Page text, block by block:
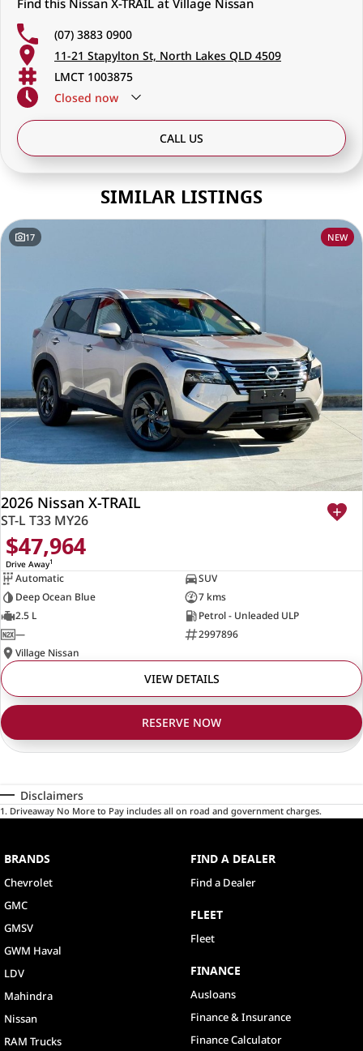
that cares
Visit us today and let our friendly, knowledgeable team help you find
the perfect Nissan to suit your lifestyle — whether it’s for work, family,
or your next adventure.
Find this Nissan X-TRAIL at Village Nissan
(07) 3883 0900
11-21 Stapylton St, North Lakes QLD 4509
LMCT 1003875
Closed now
CALL US
SIMILAR LISTINGS
17 NEW
2026 Nissan X-TRAIL
ST-L T33 MY26
$47,964
Drive Away1
Automatic
SUV
Deep Ocean Blue
7 kms
2.5 L
Petrol - Unleaded ULP
—
2997896
Village Nissan
VIEW DETAILS
RESERVE NOW
Disclaimers
1 . Driveaway No More to Pay includes all on road and government charges.
BRANDS
Chevrolet
GMC
GMSV
GWM Haval
LDV
Mahindra
Nissan
RAM Trucks
FIND A DEALER
Find a Dealer
FLEET
Fleet
FINANCE
Ausloans
Finance & Insurance
Finance Calculator